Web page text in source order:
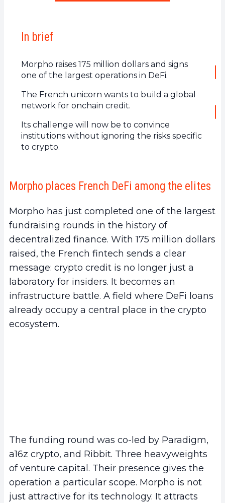
In brief
Morpho raises 175 million dollars and signs
one of the largest operations in DeFi.
The French unicorn wants to build a global
network for onchain credit.
Its challenge will now be to convince
institutions without ignoring the risks specific
to crypto.
Morpho places French DeFi among the elites
Morpho has just completed one of the largest
fundraising rounds in the history of
decentralized finance. With 175 million dollars
raised, the French fintech sends a clear
message: crypto credit is no longer just a
laboratory for insiders. It becomes an
infrastructure battle. A field where DeFi loans
already occupy a central place in the crypto
ecosystem.
The funding round was co-led by Paradigm,
a16z crypto, and Ribbit. Three heavyweights
of venture capital. Their presence gives the
operation a particular scope. Morpho is not
just attractive for its technology. It attracts